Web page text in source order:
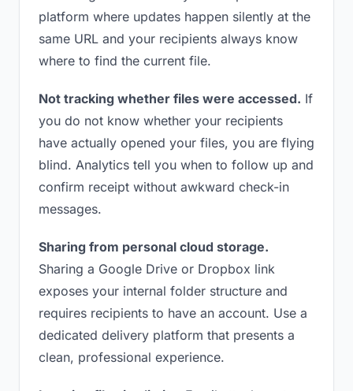
platform where updates happen silently at the
same URL and your recipients always know
where to find the current file.
Not tracking whether files were accessed. If
you do not know whether your recipients
have actually opened your files, you are flying
blind. Analytics tell you when to follow up and
confirm receipt without awkward check-in
messages.
Sharing from personal cloud storage.
Sharing a Google Drive or Dropbox link
exposes your internal folder structure and
requires recipients to have an account. Use a
dedicated delivery platform that presents a
clean, professional experience.